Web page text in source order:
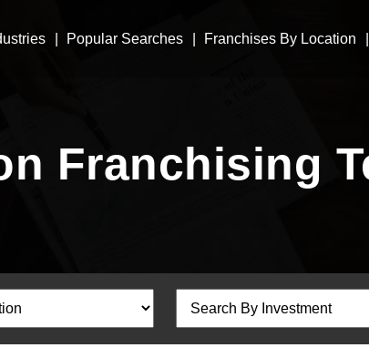
Popular Searches Franchises By Location
Franchising